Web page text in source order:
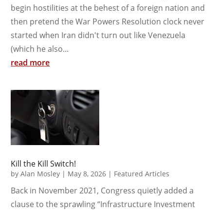
begin hostilities at the behest of a foreign nation and
then pretend the War Powers Resolution clock never
started when Iran didn't turn out like Venezuela
(which he also...
read more
Kill the Kill Switch!
byAlan Mosley | May 8, 2026 | Featured Articles
Back in November 2021, Congress quietly added a
clause to the sprawling “Infrastructure Investment